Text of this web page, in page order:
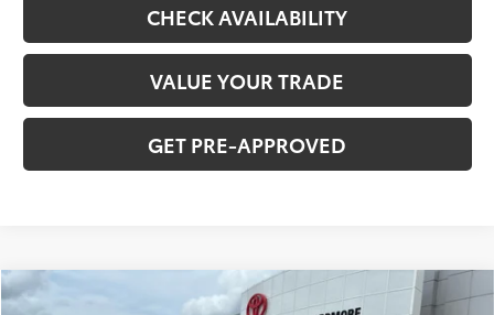
CHECK AVAILABILITY
VALUE YOUR TRADE
GET PRE-APPROVED